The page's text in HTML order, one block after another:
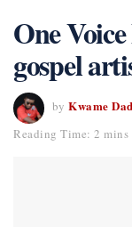
One
gospel
by Kwame
Reading Time: 2 mins